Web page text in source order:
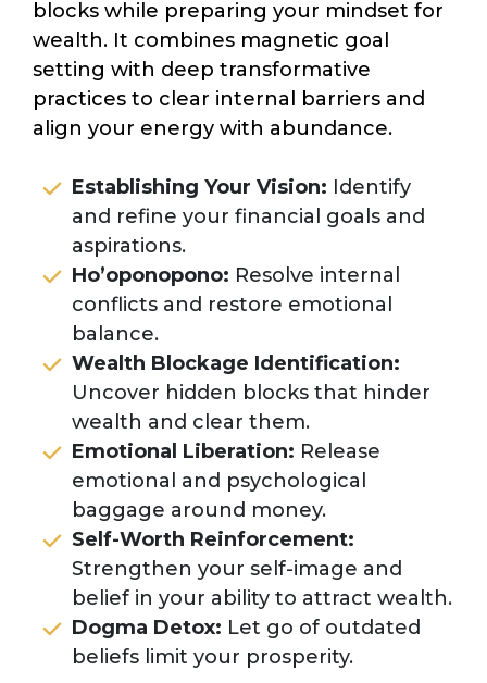
blocks while preparing your mindset for
wealth. It combines magnetic goal
setting with deep transformative
practices to clear internal barriers and
align your energy with abundance.
Establishing Your Vision: Identify
and refine your financial goals and
aspirations.
Ho’oponopono: Resolve internal
conflicts and restore emotional
balance.
Wealth Blockage Identification:
Uncover hidden blocks that hinder
wealth and clear them.
Emotional Liberation: Release
emotional and psychological
baggage around money.
Self-Worth Reinforcement:
Strengthen your self-image and
belief in your ability to attract wealth.
Dogma Detox: Let go of outdated
beliefs limit your prosperity.